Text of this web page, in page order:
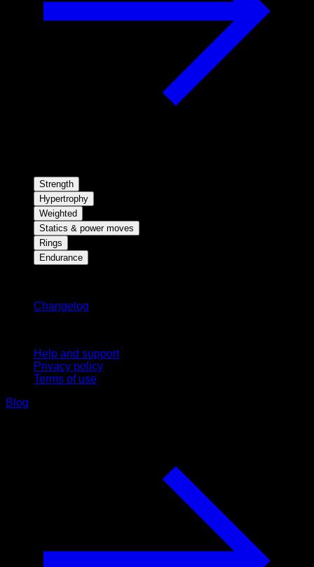
Strength
Hypertrophy
Weighted
Statics & power moves
Rings
Endurance
Changelog
Help and support
Privacy policy
Terms of use
Blog